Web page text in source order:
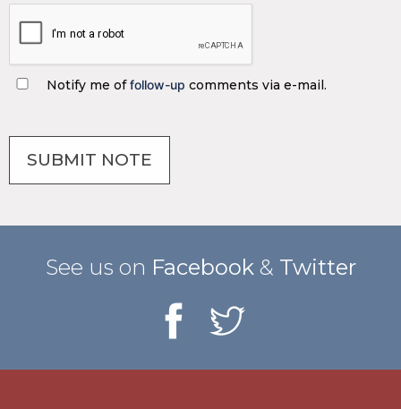
Notify me offollow-up comments via e-mail.
See us on Facebook & Twitter